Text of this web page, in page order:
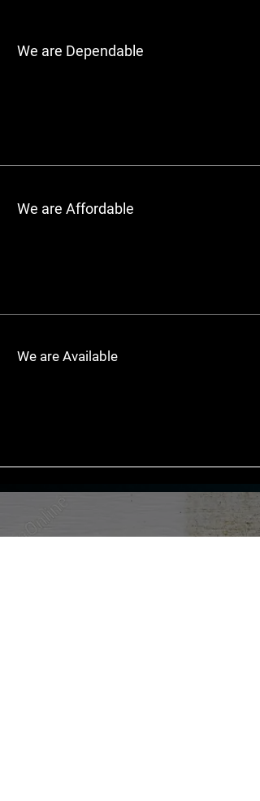
We are Dependable
We are Affordable
We are Available